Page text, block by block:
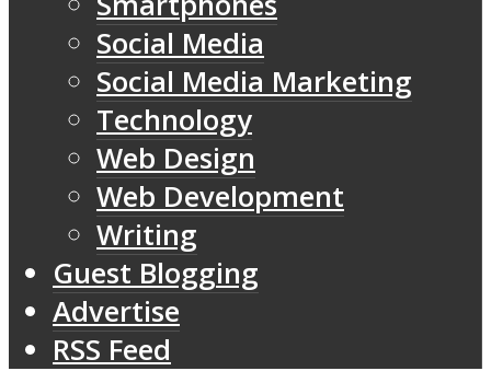
Social Media
Social Media Marketing
Technology
Web Design
Web Development
Writing
Guest Blogging
Advertise
RSS Feed